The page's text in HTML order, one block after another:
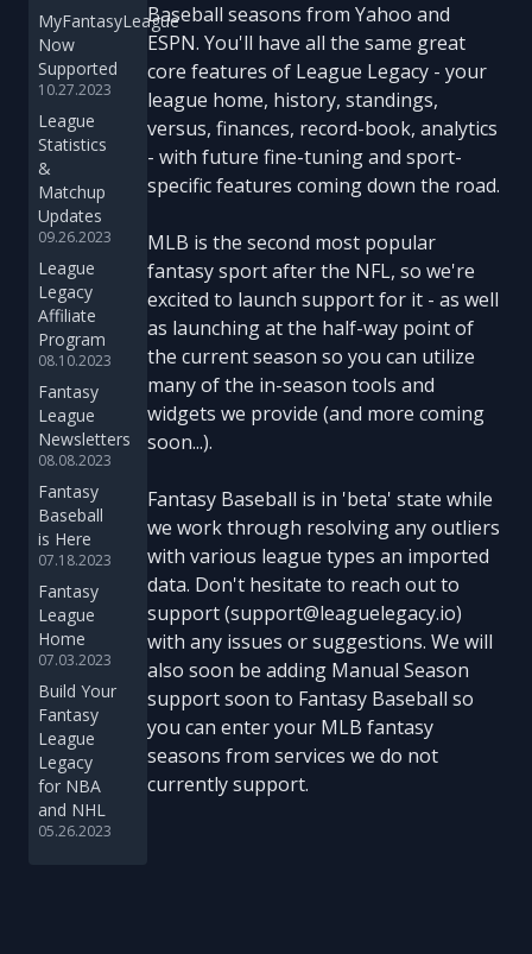
MyFantasyLeague
Now
Supported
10.27.2023
League
Statistics
&
Matchup
Updates
09.26.2023
League
Legacy
Affiliate
Program
08.10.2023
Fantasy
League
Newsletters
08.08.2023
Fantasy
Baseball
is Here
07.18.2023
Fantasy
League
Home
07.03.2023
Build Your
Fantasy
League
Legacy
for NBA
and NHL
05.26.2023
Baseball seasons from Yahoo and
ESPN. You'll have all the same great
core features of League Legacy - your
league home, history, standings,
versus, finances, record-book, analytics
- with future fine-tuning and sport-
specific features coming down the road.
MLB is the second most popular
fantasy sport after the NFL, so we're
excited to launch support for it - as well
as launching at the half-way point of
the current season so you can utilize
many of the in-season tools and
widgets we provide (and more coming
soon...).
Fantasy Baseball is in 'beta' state while
we work through resolving any outliers
with various league types an imported
data. Don't hesitate to reach out to
support (support@leaguelegacy.io)
with any issues or suggestions. We will
also soon be adding Manual Season
support soon to Fantasy Baseball so
you can enter your MLB fantasy
seasons from services we do not
currently support.